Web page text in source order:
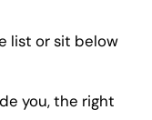
list or sit below
you, the right